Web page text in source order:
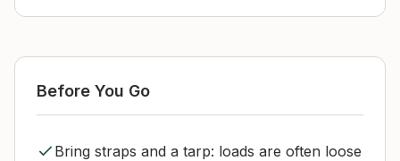
Before You Go
Bring straps and a tarp: loads are often loose